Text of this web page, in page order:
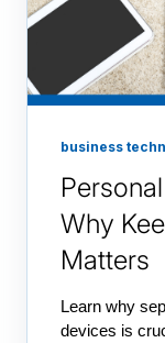
business
Why
Matters
Learn why
devices is